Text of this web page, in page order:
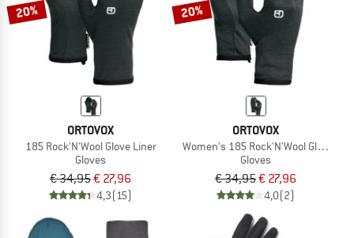
20%
ORTOVOX
185 Rock'N'Wool Glove Liner
Gloves
€ 34,95€ 27,96
4,3(15)
20%
ORTOVOX
Women's 185 Rock'N'Wool Glove
Gloves
€ 34,95€ 27,96
4,0(2)